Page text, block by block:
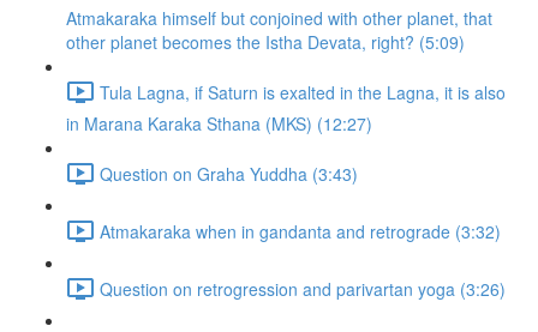
Atmakaraka himself but conjoined with other planet, that
other planet becomes the Istha Devata, right? (5:09)
Tula Lagna, if Saturn is exalted in the Lagna, it is also
in Marana Karaka Sthana (MKS) (12:27)
Question on Graha Yuddha (3:43)
Atmakaraka when in gandanta and retrograde (3:32)
Question on retrogression and parivartan yoga (3:26)